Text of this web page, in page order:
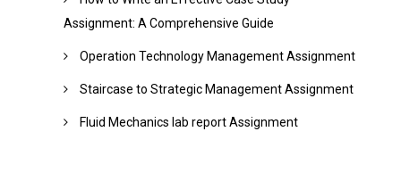
Assignment: A Comprehensive Guide
Operation Technology Management Assignment
Staircase to Strategic Management Assignment
Fluid Mechanics lab report Assignment